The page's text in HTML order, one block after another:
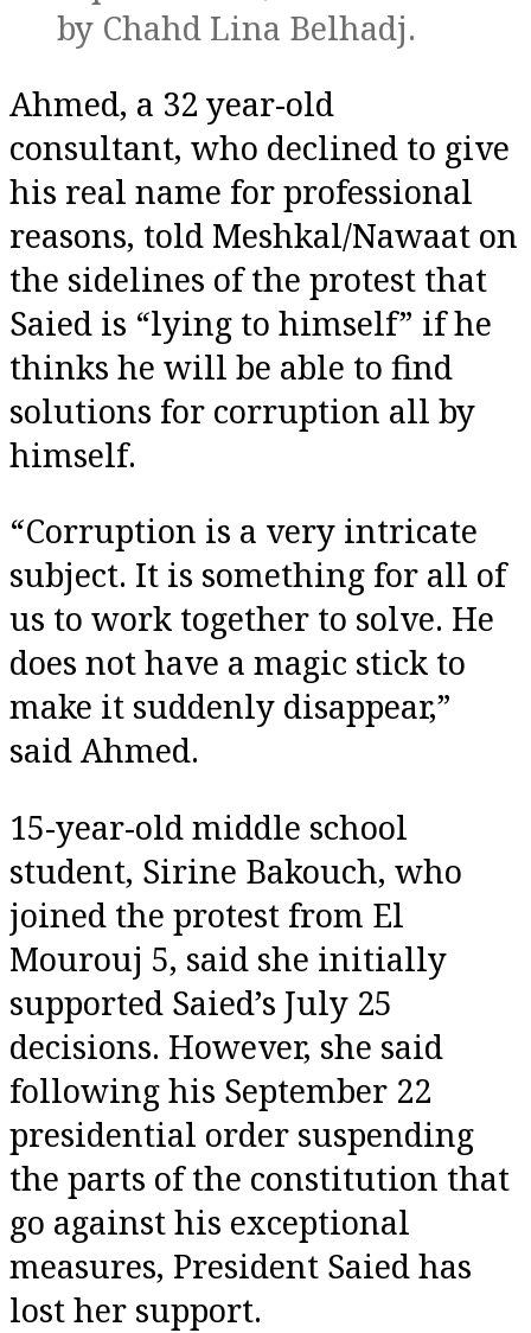
by Chahd Lina Belhadj.
Ahmed, a 32 year-old
consultant, who declined to give
his real name for professional
reasons, told Meshkal/Nawaat on
the sidelines of the protest that
Saied is “lying to himself” if he
thinks he will be able to find
solutions for corruption all by
himself.
“Corruption is a very intricate
subject. It is something for all of
us to work together to solve. He
does not have a magic stick to
make it suddenly disappear,”
said Ahmed.
15-year-old middle school
student, Sirine Bakouch, who
joined the protest from El
Mourouj 5, said she initially
supported Saied’s July 25
decisions. However, she said
following his September 22
presidential order suspending
the parts of the constitution that
go against his exceptional
measures, President Saied has
lost her support.